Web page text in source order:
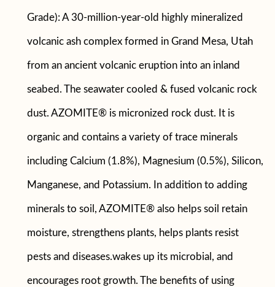
Grade): A 30-million-year-old highly mineralized
volcanic ash complex formed in Grand Mesa, Utah
from an ancient volcanic eruption into an inland
seabed. The seawater cooled & fused volcanic rock
dust. AZOMITE® is micronized rock dust. It is
organic and contains a variety of trace minerals
including Calcium (1.8%), Magnesium (0.5%), Silicon,
Manganese, and Potassium. In addition to adding
minerals to soil, AZOMITE® also helps soil retain
moisture, strengthens plants, helps plants resist
pests and diseases.wakes up its microbial, and
encourages root growth. The benefits of using